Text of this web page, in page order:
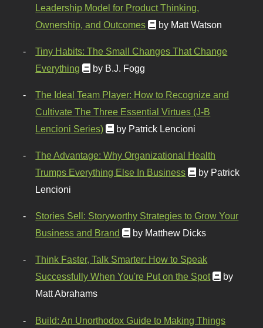
Leadership Model for Product Thinking,
Ownership, and Outcomes
by Matt Watson
Tiny Habits: The Small Changes That Change
Everything
by B.J. Fogg
The Ideal Team Player: How to Recognize and
Cultivate The Three Essential Virtues (J-B
Lencioni Series)
by Patrick Lencioni
The Advantage: Why Organizational Health
Trumps Everything Else In Business
by Patrick
Lencioni
Stories Sell: Storyworthy Strategies to Grow Your
Business and Brand
by Matthew Dicks
Think Faster, Talk Smarter: How to Speak
Successfully When You're Put on the Spot
by
Matt Abrahams
Build: An Unorthodox Guide to Making Things